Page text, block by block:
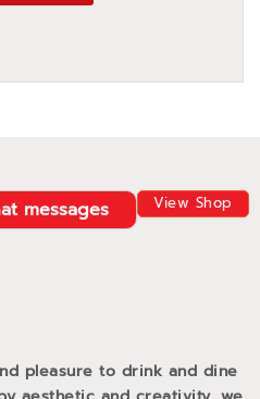
View Shop
messages
pleasure to drink and dine